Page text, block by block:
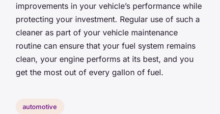
improvements in your vehicle’s performance while
protecting your investment. Regular use of such a
cleaner as part of your vehicle maintenance
routine can ensure that your fuel system remains
clean, your engine performs at its best, and you
get the most out of every gallon of fuel.
automotive